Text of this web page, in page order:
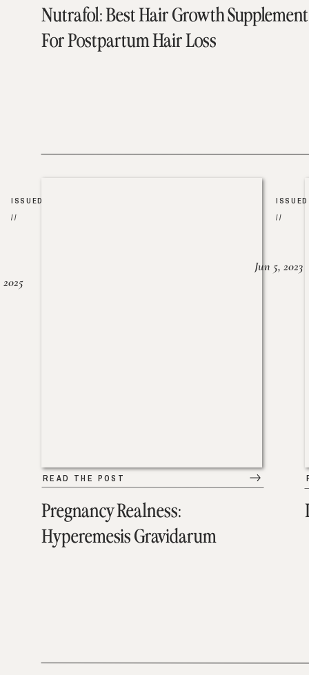
Nutrafol: Best Hair Growth Supplement
For Postpartum Hair Loss
Pregnancy Realness:
Hyperemesis Gravidarum
READ THE POST
ISSUED
//
2025
ISSUED
//
Jun 5, 2023